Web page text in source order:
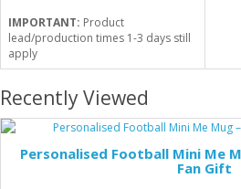
IMPORTANT: Product
lead/production times 1-3 days still
apply
Recently Viewed
Personalised Football Mini Me
Fan Gift